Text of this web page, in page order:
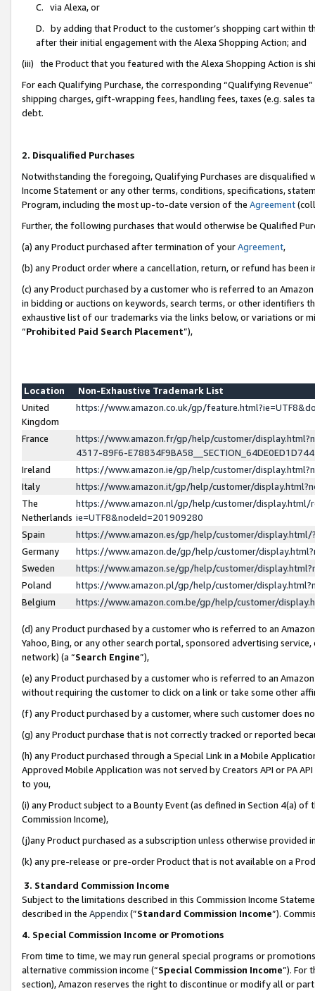
C. via Alexa, or
D. by adding that Product to the customer’s shopping cart within
after their initial engagement with the Alexa Shopping Action; and
(iii) the Product that you featured with the Alexa Shopping Action is
For each Qualifying Purchase, the corresponding “Qualifying
shipping charges, gift-wrapping fees, handling fees, taxes (e.g. sales
debt.
2. Disqualified Purchases
Notwithstanding the foregoing, Qualifying Purchases are disqualified
Income Statement or any other terms, conditions, specifications,
Program, including the most up-to-date version of the Agreement
Further, the following purchases that would otherwise be Qualified
(a) any Product purchased after termination of yourAgreement,
(b) any Product order where a cancellation, return, or refund has been
(c) any Product purchased by a customer who is referred to an
in bidding or auctions on keywords, search terms, or other identifiers
exhaustive list of our trademarks via the links below, or variations or
“Prohibited Paid Search Placement”),
Location
Non-Exhaustive Trademark List
United
Kingdom
https://www.amazon.co.uk/gp/
France
https://www.amazon.fr/gp/help/customer/
4317-89F6-
Ireland
https://www.amazon.ie/gp/help/customer/
Italy
https://www.amazon.it/gp/help/customer/
The
Netherlands
https://www.amazon.nl/gp/help/customer/display.html/
ie=UTF8&nodeId=201909280
Spain
https://www.amazon.es/gp/help/customer/
Germany
https://www.amazon.de/gp/help/customer/
Sweden
https://www.amazon.se/gp/help/customer/
Poland
https://www.amazon.pl/gp/help/customer/
Belgium
https://www.amazon.com.be/gp/help/customer/
(d) any Product purchased by a customer who is referred to an
Yahoo, Bing, or any other search portal, sponsored advertising
network) (a “Search Engine”),
(e) any Product purchased by a customer who is referred to an
without requiring the customer to click on a link or take some other
(f) any Product purchased by a customer, where such customer does
(g) any Product purchase that is not correctly tracked or reported
(h) any Product purchased through a Special Link in a Mobile
Approved Mobile Application was not served by Creators API or PA
to you,
(i) any Product subject to a Bounty Event (as defined in Section 4(a)
Commission Income),
(j)any Product purchased as a subscription unless otherwise provided
(k) any pre-release or pre-order Product that is not available on a
3. Standard Commission Income
Subject to the limitations described in this Commission Income
described in the Appendix(”Standard Commission Income”).
4. Special Commission Income or Promotions
From time to time, we may run general special programs or
alternative commission income (“Special Commission Income”). For
section), Amazon reserves the right to discontinue or modify all or